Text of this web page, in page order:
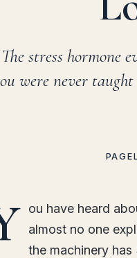
The stress hormone
were never
ou have heard
almost no one
the machinery